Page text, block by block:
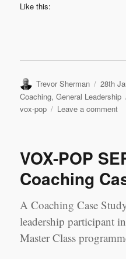
Like this:
Author
Trevor Sherman
Posted
on
28th
Coaching,General Leadership
vox-pop
Leave a commenton
–
#4
VOX-POP
Coaching
A Coaching Case
leadership participant
Master Class